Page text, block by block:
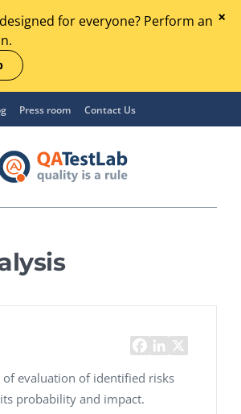
for everyone? Perform an
Press room Contact Us
of evaluation of identified risks
probability and impact.